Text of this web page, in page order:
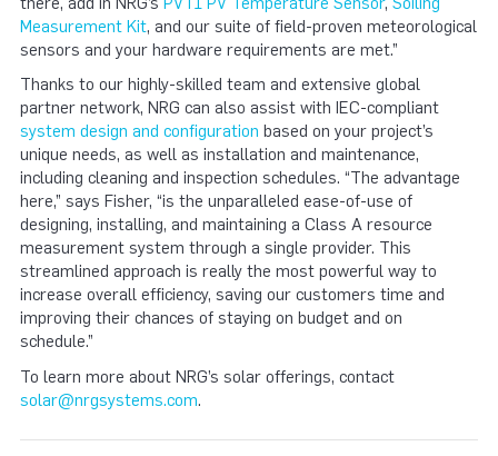
Measurement Kit, and our suite of field-proven meteorological
sensors and your hardware requirements are met.”
Thanks to our highly-skilled team and extensive global
partner network, NRG can also assist with IEC-compliant
system design and configuration based on your project’s
unique needs, as well as installation and maintenance,
including cleaning and inspection schedules. “The advantage
here,” says Fisher, “is the unparalleled ease-of-use of
designing, installing, and maintaining a Class A resource
measurement system through a single provider. This
streamlined approach is really the most powerful way to
increase overall efficiency, saving our customers time and
improving their chances of staying on budget and on
schedule.”
To learn more about NRG’s solar offerings, contact
solar@nrgsystems.com.